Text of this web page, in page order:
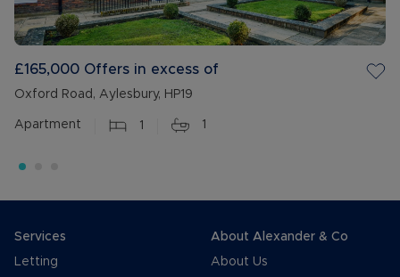
£165,000 Offers in excess of
Oxford Road, Aylesbury, HP19
Apartment 1 1
Services
Letting
About Alexander & Co
About Us